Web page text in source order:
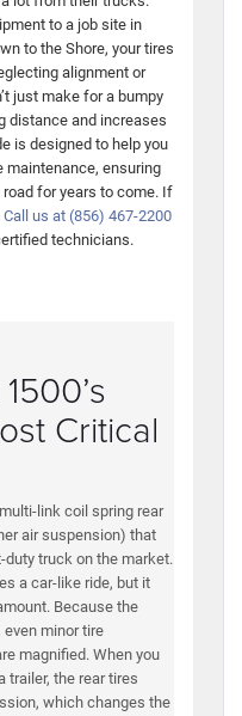
to a job site in
to the Shore, your tires
alignment or
just make for a bumpy
distance and increases
is designed to help you
maintenance, ensuring
for years to come. If
Call us at (856) 467-2200
technicians.
Critical
link coil spring rear
air suspension) that
truck on the market.
a car-like ride, but it
Because the
minor tire
magnified. When you
trailer, the rear tires
which changes the